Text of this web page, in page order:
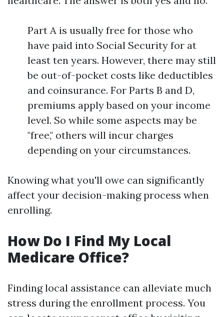
Part A is usually free for those who
have paid into Social Security for at
least ten years. However, there may still
be out-of-pocket costs like deductibles
and coinsurance. For Parts B and D,
premiums apply based on your income
level. So while some aspects may be
"free," others will incur charges
depending on your circumstances.
Knowing what you'll owe can significantly
affect your decision-making process when
enrolling.
How Do I Find My Local
Medicare Office?
Finding local assistance can alleviate much
stress during the enrollment process. You